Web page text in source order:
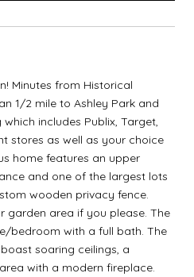
Minutes from Historical
1/2 mile to Ashley Park and
includes Publix, Target,
stores as well as your choice
home features an upper
and one of the largest lots
wooden privacy fence.
garden area if you please. The
bedroom with a full bath. The
soaring ceilings, a
with a modern fireplace.